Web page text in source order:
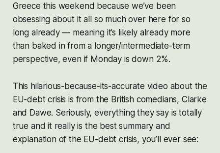
Greece this weekend because we’ve been
obsessing about it all so much over here for so
long already — meaning it’s likely already more
than baked in from a longer/intermediate-term
perspective, even if Monday is down 2%.
This hilarious-because-its-accurate video about the
EU-debt crisis is from the British comedians, Clarke
and Dawe. Seriously, everything they say is totally
true and it really is the best summary and
explanation of the EU-debt crisis, you’ll ever see: